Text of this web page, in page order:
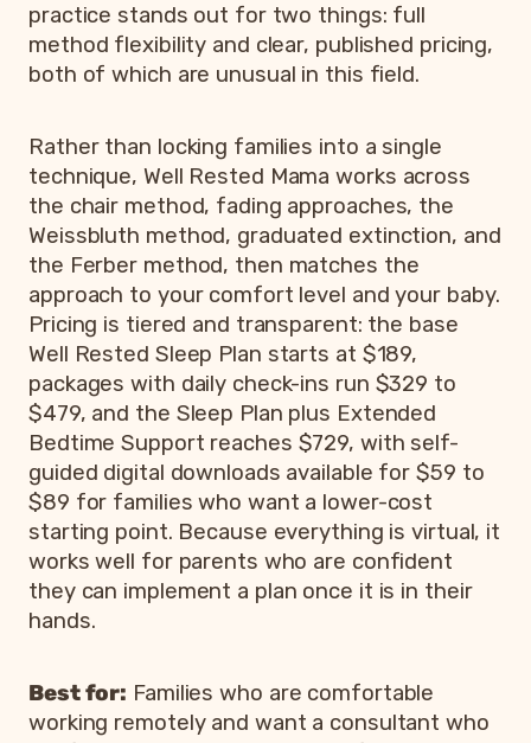
practice stands out for two things: full
method flexibility and clear, published pricing,
both of which are unusual in this field.
Rather than locking families into a single
technique, Well Rested Mama works across
the chair method, fading approaches, the
Weissbluth method, graduated extinction, and
the Ferber method, then matches the
approach to your comfort level and your baby.
Pricing is tiered and transparent: the base
Well Rested Sleep Plan starts at $189,
packages with daily check-ins run $329 to
$479, and the Sleep Plan plus Extended
Bedtime Support reaches $729, with self-
guided digital downloads available for $59 to
$89 for families who want a lower-cost
starting point. Because everything is virtual, it
works well for parents who are confident
they can implement a plan once it is in their
hands.
Best for: Families who are comfortable
working remotely and want a consultant who